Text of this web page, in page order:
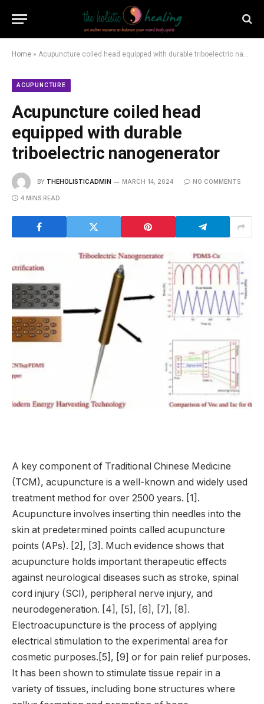
Home » Acupuncture coiled head equipped with durable triboelectric nanogenerator
ACUPUNCTURE
Acupuncture coiled head
equipped with durable
triboelectric nanogenerator
BY THEHOLISTICADMIN MARCH 14, 2024 NO COMMENTS
4 MINS READ
A key component of Traditional Chinese Medicine
(TCM), acupuncture is a well-known and widely used
treatment method for over 2500 years. [1].
Acupuncture involves inserting thin needles into the
skin at predetermined points called acupuncture
points (APs). [2], [3]. Much evidence shows that
acupuncture holds important therapeutic effects
against neurological diseases such as stroke, spinal
cord injury (SCI), peripheral nerve injury, and
neurodegeneration. [4], [5], [6], [7], [8].
Electroacupuncture is the process of applying
electrical stimulation to the experimental area for
cosmetic purposes.[5], [9] or for pain relief purposes.
It has been shown to stimulate tissue repair in a
variety of tissues, including bone structures where